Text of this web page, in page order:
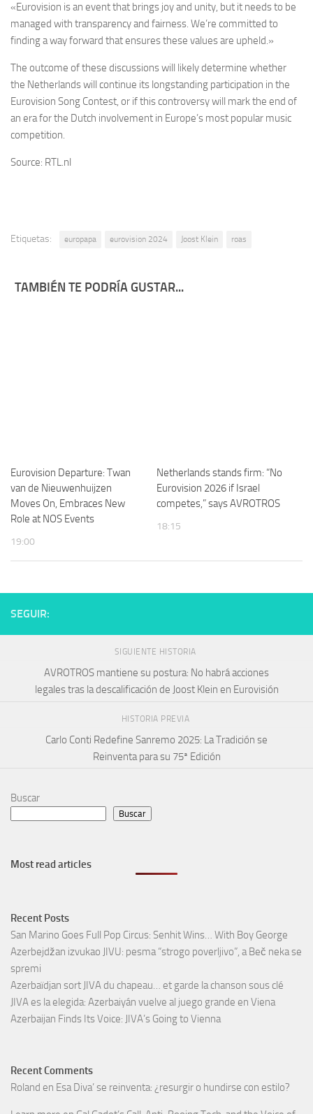
«Eurovision is an event that brings joy and unity, but it needs to be
managed with transparency and fairness. We’re committed to
finding a way forward that ensures these values are upheld.»
The outcome of these discussions will likely determine whether
the Netherlands will continue its longstanding participation in the
Eurovision Song Contest, or if this controversy will mark the end of
an era for the Dutch involvement in Europe’s most popular music
competition.
Source: RTL.nl
Etiquetas: europapa eurovision 2024 Joost Klein roas
TAMBIÉN TE PODRÍA GUSTAR...
Eurovision Departure: Twan
van de Nieuwenhuijzen
Moves On, Embraces New
Role at NOS Events
19:00
Netherlands stands firm: “No
Eurovision 2026 if Israel
competes,” says AVROTROS
18:15
SEGUIR:
SIGUIENTE HISTORIA
AVROTROS mantiene su postura: No habrá acciones
legales tras la descalificación de Joost Klein en Eurovisión
HISTORIA PREVIA
Carlo Conti Redefine Sanremo 2025: La Tradición se
Reinventa para su 75ª Edición
Buscar
Buscar
Most read articles
Recent Posts
San Marino Goes Full Pop Circus: Senhit Wins… With Boy George
Azerbejdžan izvukao JIVU: pesma “strogo poverljivo”, a Beč neka se
spremi
Azerbaïdjan sort JIVA du chapeau… et garde la chanson sous clé
JIVA es la elegida: Azerbaiyán vuelve al juego grande en Viena
Azerbaijan Finds Its Voice: JIVA’s Going to Vienna
Recent Comments
Roland en Esa Diva’ se reinventa: ¿resurgir o hundirse con estilo?